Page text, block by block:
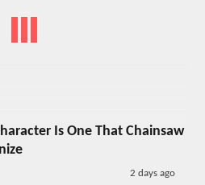
Is One That Chainsaw
2 days ago